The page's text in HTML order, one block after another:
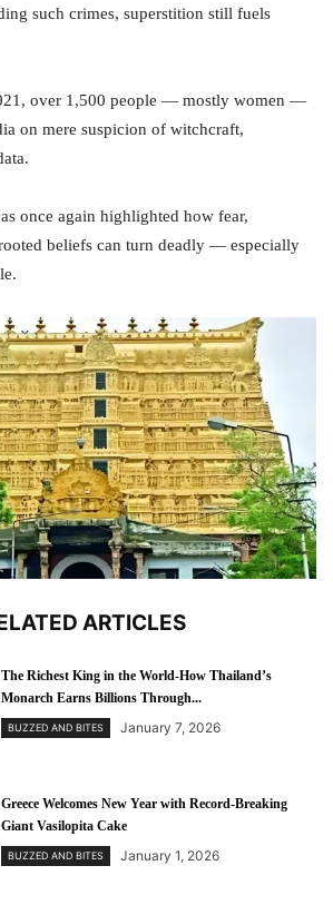
such crimes, superstition still fuels
over 1,500 people — mostly women —
on mere suspicion of witchcraft,
once again highlighted how fear,
beliefs can turn deadly — especially
ARTICLES
The Richest King in the World-How Thailand’s
Monarch Earns Billions Through...
BUZZED AND BITES January 7, 2026
Greece Welcomes New Year with Record-Breaking
Giant Vasilopita Cake
BUZZED AND BITES January 1, 2026